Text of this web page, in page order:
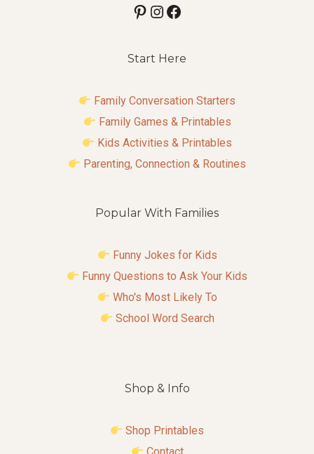
Pinterest
Instagram
Facebook
Start Here
Family Conversation Starters
Family Games & Printables
Kids Activities & Printables
Parenting, Connection & Routines
Popular With Families
Funny Jokes for Kids
Funny Questions to Ask Your Kids
Who's Most Likely To
School Word Search
Shop & Info
Shop Printables